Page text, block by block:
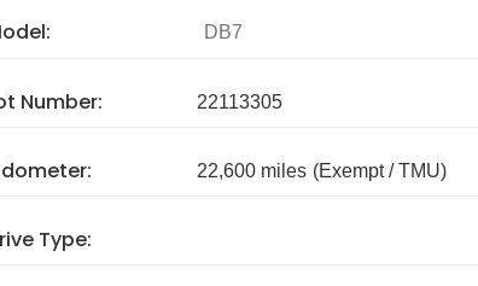
DB7
Number: 22113305
22,600 miles (Exempt / TMU)
Type: